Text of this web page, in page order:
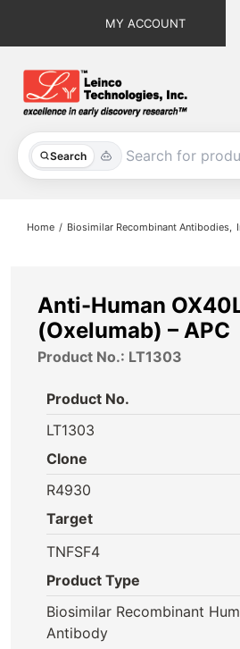
MY ACCOUNT
Search
All Products
About
Home Biosimilar Recombinant Antibodies
Anti-Human
(Oxelumab) – APC
Product No.: LT1303
Product No.
LT1303
Clone
R4930
Target
TNFSF4
Product Type
Biosimilar Recombinant
Antibody